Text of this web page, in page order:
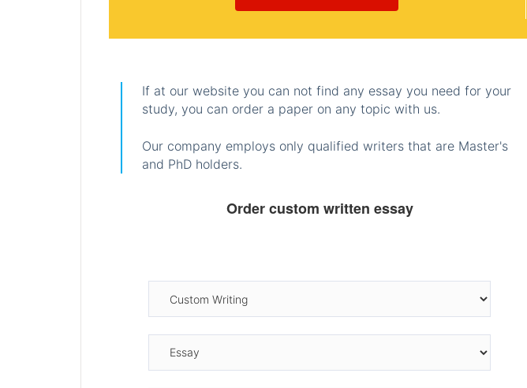
If at our website you can not find any essay you need for your
study, you can order a paper on any topic with us.
Our company employs only qualified writers that are Master's
and PhD holders.
Order custom written essay